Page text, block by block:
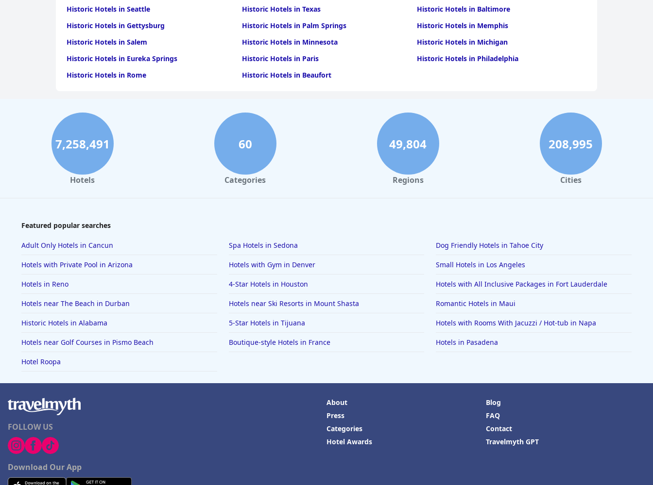
Historic Hotels in Seattle
Historic Hotels in Texas
Historic Hotels in Baltimore
Historic Hotels in Gettysburg
Historic Hotels in Palm Springs
Historic Hotels in Memphis
Historic Hotels in Salem
Historic Hotels in Minnesota
Historic Hotels in Michigan
Historic Hotels in Eureka Springs
Historic Hotels in Paris
Historic Hotels in Philadelphia
Historic Hotels in Rome
Historic Hotels in Beaufort
7,258,491
Hotels
60
Categories
49,804
Regions
208,995
Cities
Featured popular searches
Adult Only Hotels in Cancun Spa Hotels in Sedona Dog Friendly Hotels in Tahoe City
Hotels with Private Pool in Arizona Hotels with Gym in Denver Small Hotels in Los Angeles
Hotels in Reno 4-Star Hotels in Houston Hotels with All Inclusive Packages in Fort Lauderdale
Hotels near The Beach in Durban Hotels near Ski Resorts in Mount Shasta Romantic Hotels in Maui
Historic Hotels in Alabama 5-Star Hotels in Tijuana Hotels with Rooms With Jacuzzi / Hot-tub in Napa
Hotels near Golf Courses in Pismo Beach Boutique-style Hotels in France Hotels in Pasadena
Hotel Roopa
FOLLOW US
Download Our App
About
Press
Categories
Hotel Awards
Blog
FAQ
Contact
Travelmyth GPT